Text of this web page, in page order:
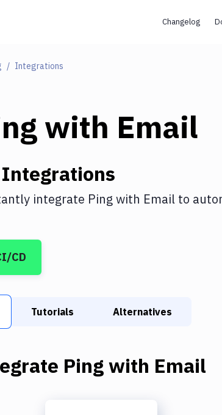
Changelog
Integrations
with Email
Integrations
integrate Pingwith Email to
CD
Tutorials Alternatives
Pingwith Email